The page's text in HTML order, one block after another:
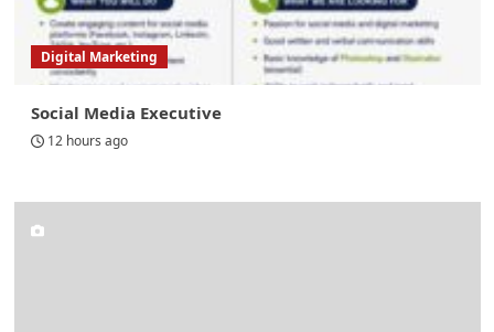
Digital Marketing
Social Media Executive
12 hours ago